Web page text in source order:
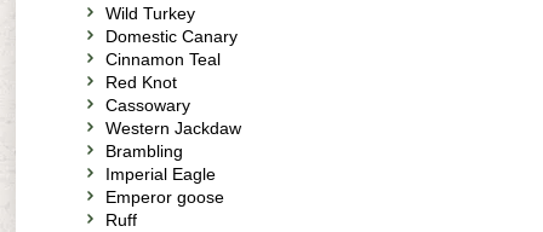
Wild Turkey
Domestic Canary
Cinnamon Teal
Red Knot
Cassowary
Western Jackdaw
Brambling
Imperial Eagle
Emperor goose
Ruff